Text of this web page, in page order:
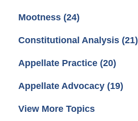
Mootness (24)
Constitutional Analysis (21)
Appellate Practice (20)
Appellate Advocacy (19)
View More Topics